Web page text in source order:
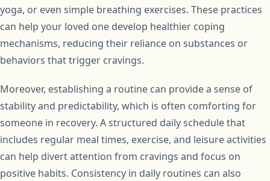
yoga, or even simple breathing exercises. These practices
can help your loved one develop healthier coping
mechanisms, reducing their reliance on substances or
behaviors that trigger cravings.
Moreover, establishing a routine can provide a sense of
stability and predictability, which is often comforting for
someone in recovery. A structured daily schedule that
includes regular meal times, exercise, and leisure activities
can help divert attention from cravings and focus on
positive habits. Consistency in daily routines can also